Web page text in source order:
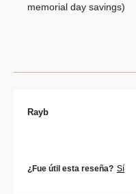
memorial day savings)
Rayb
¿Fue útil esta reseña? Sí